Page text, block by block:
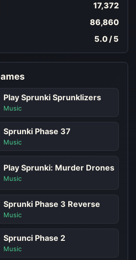
17,372
86,860
5.0 / 5
Play Sprunki Sprunklizers
Music
Sprunki Phase 37
Music
Play Sprunki: Murder Drones
Music
Sprunki Phase 3 Reverse
Music
Sprunci Phase 2
Music